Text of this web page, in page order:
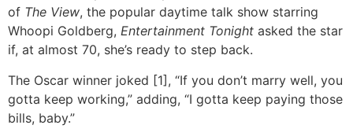
of The View, the popular daytime talk show starring
Whoopi Goldberg, Entertainment Tonight asked the star
if, at almost 70, she’s ready to step back.
The Oscar winner joked [1], “If you don’t marry well, you
gotta keep working,” adding, “I gotta keep paying those
bills, baby.”